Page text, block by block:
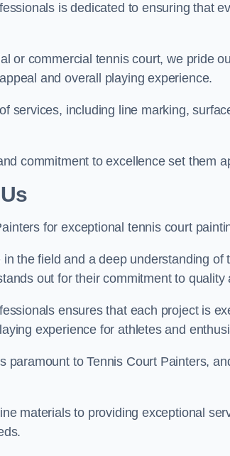
is dedicated to ensuring that
or commercial tennis court, we pride
and overall playing experience.
services, including line marking,
commitment to excellence set them
for exceptional tennis court
the field and a deep understanding
out for their commitment to quality
ensures that each project is
experience for athletes and
paramount to Tennis Court Painters,
materials to providing exceptional